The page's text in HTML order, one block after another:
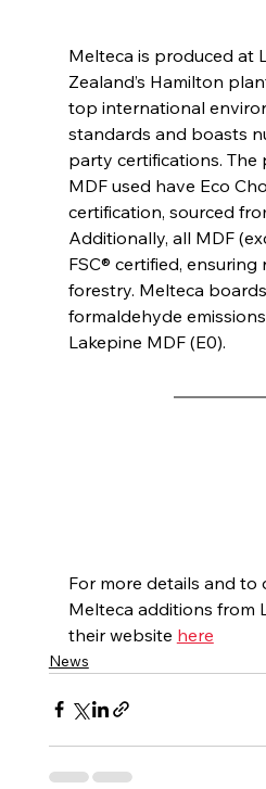
Melteca is produced at
Zealand’s Hamilton
top international
standards and boasts
party certifications.
MDF used have Eco
certification, sourced
Additionally, all MDF
FSC® certified,
forestry. Melteca
formaldehyde
Lakepine MDF (E0).
For more details and to
Melteca additions from
their website here
News